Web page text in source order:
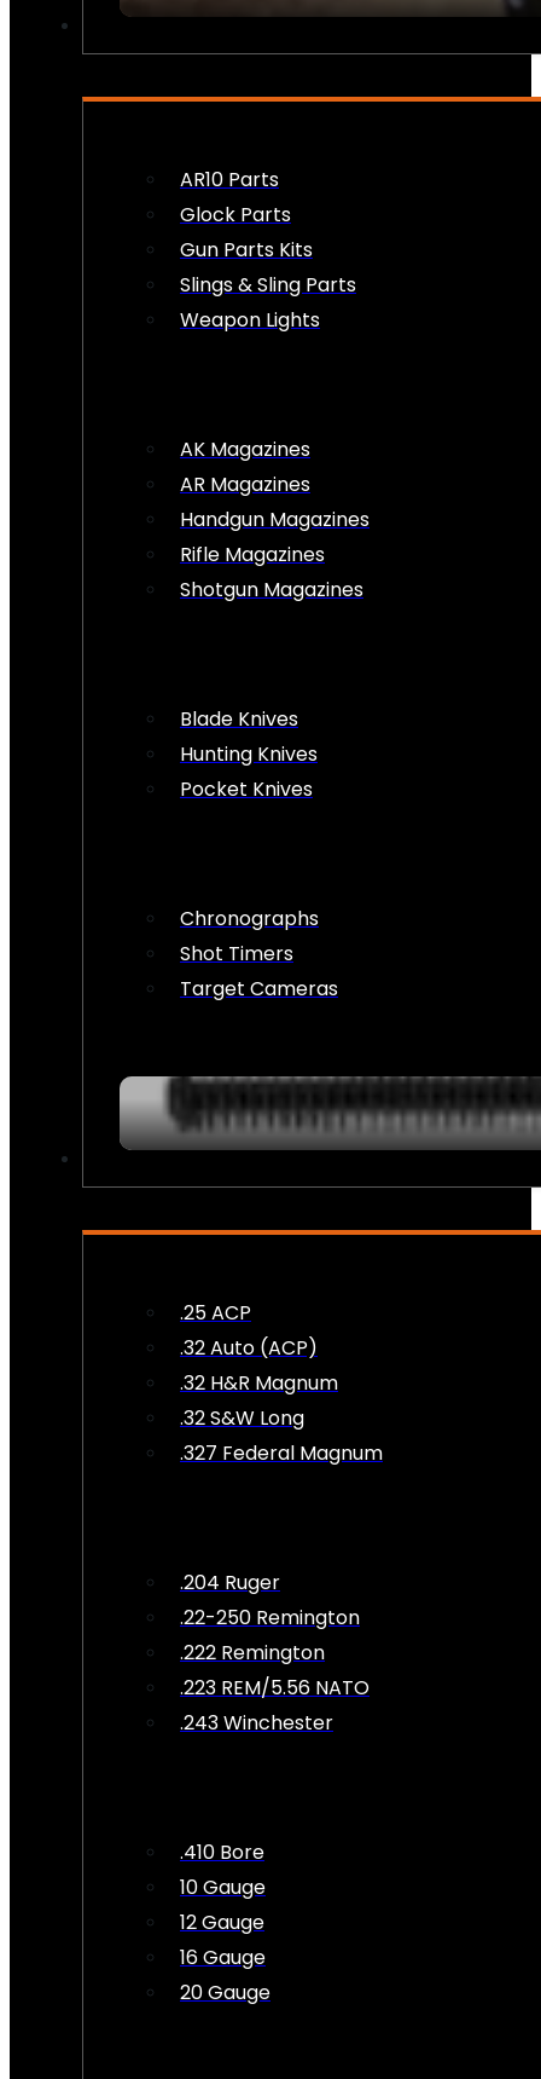
AR10 Parts
Glock Parts
Gun Parts Kits
Slings & Sling Parts
Weapon Lights
AK Magazines
AR Magazines
Handgun Magazines
Rifle Magazines
Shotgun Magazines
Blade Knives
Hunting Knives
Pocket Knives
Chronographs
Shot Timers
Target Cameras
.25 ACP
.32 Auto (ACP)
.32 H&R Magnum
.32 S&W Long
.327 Federal Magnum
.204 Ruger
.22-250 Remington
.222 Remington
.223 REM/5.56 NATO
.243 Winchester
.410 Bore
10 Gauge
12 Gauge
16 Gauge
20 Gauge